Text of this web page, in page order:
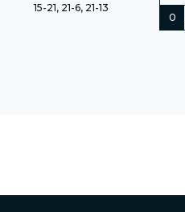
15-21, 21-6, 21-13
0